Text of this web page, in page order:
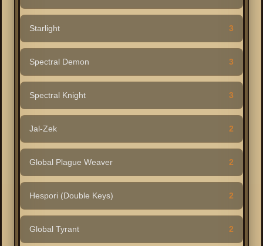
Starlight 3
Spectral Demon 3
Spectral Knight 3
Jal-Zek 2
Global Plague Weaver 2
Hespori (Double Keys) 2
Global Tyrant 2